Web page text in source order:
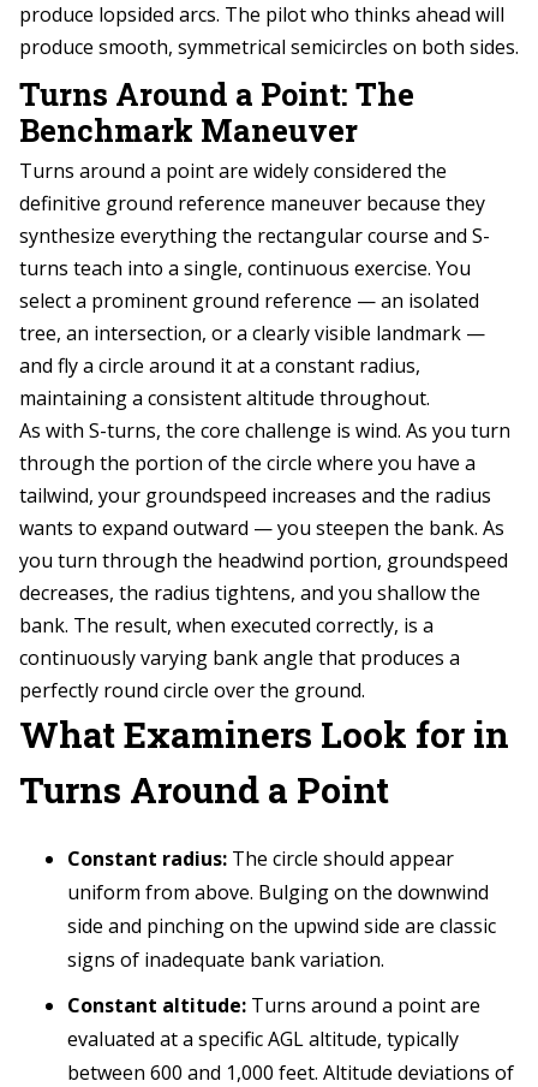
produce lopsided arcs. The pilot who thinks ahead will
produce smooth, symmetrical semicircles on both sides.
Turns Around a Point: The
Benchmark Maneuver
Turns around a point are widely considered the
definitive ground reference maneuver because they
synthesize everything the rectangular course and S-
turns teach into a single, continuous exercise. You
select a prominent ground reference — an isolated
tree, an intersection, or a clearly visible landmark —
and fly a circle around it at a constant radius,
maintaining a consistent altitude throughout.
As with S-turns, the core challenge is wind. As you turn
through the portion of the circle where you have a
tailwind, your groundspeed increases and the radius
wants to expand outward — you steepen the bank. As
you turn through the headwind portion, groundspeed
decreases, the radius tightens, and you shallow the
bank. The result, when executed correctly, is a
continuously varying bank angle that produces a
perfectly round circle over the ground.
What Examiners Look for in
Turns Around a Point
Constant radius: The circle should appear
uniform from above. Bulging on the downwind
side and pinching on the upwind side are classic
signs of inadequate bank variation.
Constant altitude: Turns around a point are
evaluated at a specific AGL altitude, typically
between 600 and 1,000 feet. Altitude deviations of